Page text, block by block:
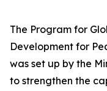
The Program for
Development for
was set up by the
to strengthen the